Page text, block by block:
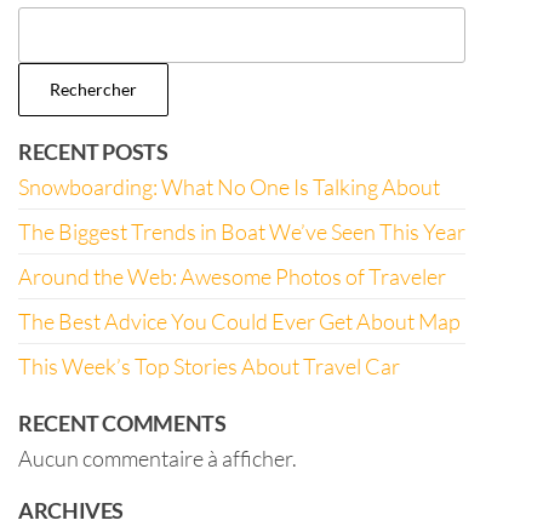
Rechercher
RECENT POSTS
Snowboarding: What No One Is Talking About
The Biggest Trends in Boat We’ve Seen This Year
Around the Web: Awesome Photos of Traveler
The Best Advice You Could Ever Get About Map
This Week’s Top Stories About Travel Car
RECENT COMMENTS
Aucun commentaire à afficher.
ARCHIVES